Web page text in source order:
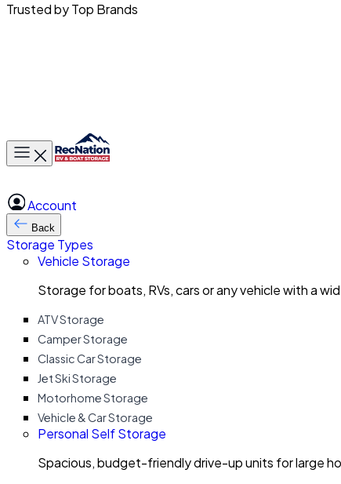
Trusted by Top Brands
Toggle main menu
Account
Back
Storage Types
Vehicle Storage
Storage for boats, RVs, cars or any vehicle with a
ATV Storage
Camper Storage
Classic Car Storage
Jet Ski Storage
Motorhome Storage
Vehicle & Car Storage
Personal Self Storage
Spacious, budget-friendly drive-up units for large